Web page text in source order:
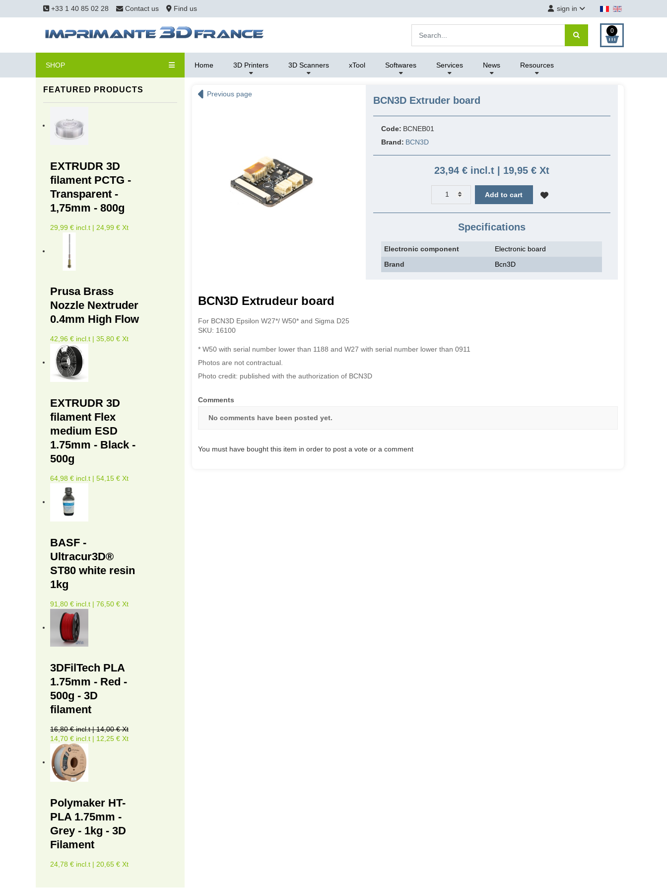
+33 1 40 85 02 28 Contact us Find us sign in
0
SHOP Home 3D Printers 3D Scanners xTool Softwares Services News Resources
FEATURED PRODUCTS
EXTRUDR 3D
filament PCTG -
Transparent -
1,75mm - 800g
29,99 € incl.t | 24,99 € Xt
Prusa Brass
Nozzle Nextruder
0.4mm High Flow
42,96 € incl.t | 35,80 € Xt
EXTRUDR 3D
filament Flex
medium ESD
1.75mm - Black -
500g
64,98 € incl.t | 54,15 € Xt
BASF -
Ultracur3D®
ST80 white resin
1kg
91,80 € incl.t | 76,50 € Xt
3DFilTech PLA
1.75mm - Red -
500g - 3D
filament
16,80 € incl.t | 14,00 € Xt
14,70 € incl.t | 12,25 € Xt
Polymaker HT-
PLA 1.75mm -
Grey - 1kg - 3D
Filament
24,78 € incl.t | 20,65 € Xt
Previous page
BCN3D Extruder board
Code: BCNEB01
Brand: BCN3D
23,94 € incl.t | 19,95 € Xt
Add to cart
Specifications
Electronic component
Electronic board
Brand
Bcn3D
BCN3D Extrudeur board
For BCN3D Epsilon W27*/ W50* and Sigma D25
SKU: 16100
* W50 with serial number lower than 1188 and W27 with serial number lower than 0911
Photos are not contractual.
Photo credit: published with the authorization of BCN3D
Comments
No comments have been posted yet.
You must have bought this item in order to post a vote or a comment